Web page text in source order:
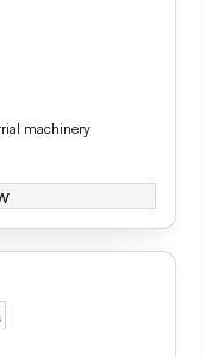
machinery